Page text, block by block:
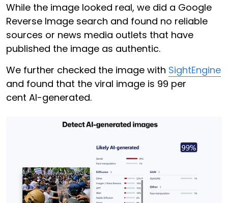
While the image looked real, we did a Google
Reverse Image search and found no reliable
sources or news media outlets that have
published the image as authentic.
We further checked the image with SightEngine
and found that the viral image is 99 per
cent AI-generated.